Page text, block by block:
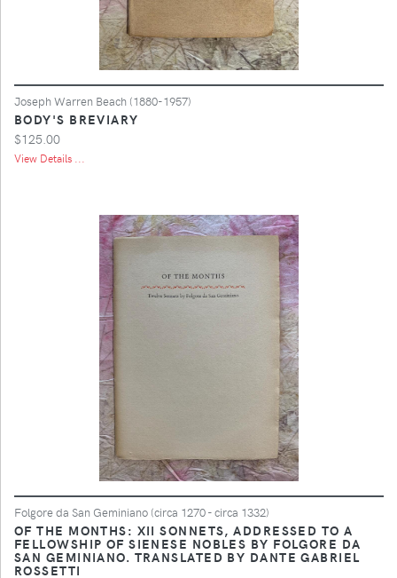
Joseph Warren Beach (1880-1957)
BODY'S BREVIARY
$125.00
View Details ...
Folgore da San Geminiano (circa 1270 - circa 1332)
OF THE MONTHS: XII SONNETS, ADDRESSED TO A
FELLOWSHIP OF SIENESE NOBLES BY FOLGORE DA
SAN GEMINIANO. TRANSLATED BY DANTE GABRIEL
ROSSETTI